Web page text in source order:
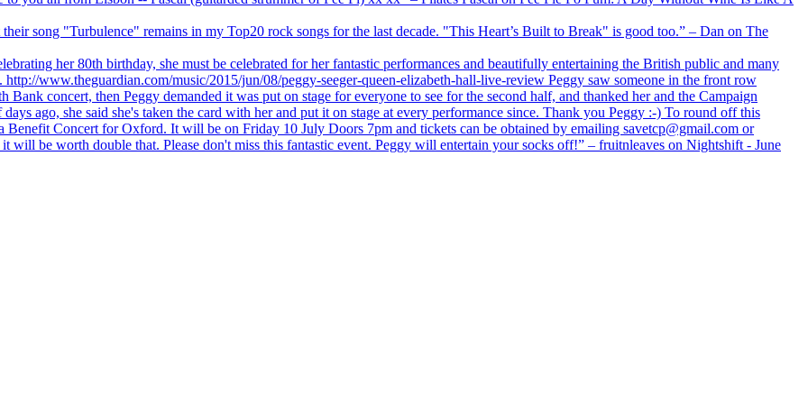
song "Turbulence" remains in my Top20 rock songs for the last decade. "This Heart’s Built to Break" is good too.” – Dan on The
her 80th birthday, she must be celebrated for her fantastic performances and beautifully entertaining the British public and many
www.theguardian.com/music/2015/jun/08/peggy-seeger-queen-elizabeth-hall-live-review Peggy saw someone in the front row
concert, then Peggy demanded it was put on stage for everyone to see for the second half, and thanked her and the Campaign
ago, she said she's taken the card with her and put it on stage at every performance since. Thank you Peggy :-) To round off this
Benefit Concert for Oxford. It will be on Friday 10 July Doors 7pm and tickets can be obtained by emailing savetcp@gmail.com or
will be worth double that. Please don't miss this fantastic event. Peggy will entertain your socks off!” – fruitnleaves on Nightshift - June